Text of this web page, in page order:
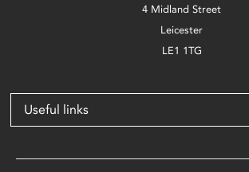
4 Midland Street
Leicester
LE1 1TG
Useful links